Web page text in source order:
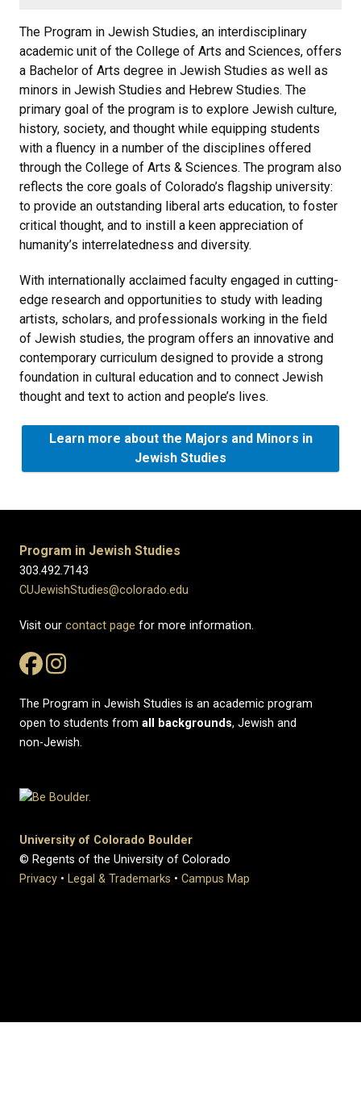
The Program in Jewish Studies, an interdisciplinary
academic unit of the College of Arts and Sciences, offers
a Bachelor of Arts degree in Jewish Studies as well as
minors in Jewish Studies and Hebrew Studies. The
primary goal of the program is to explore Jewish culture,
history, society, and thought while equipping students
with a fluency in a number of the disciplines offered
through the College of Arts & Sciences. The program also
reflects the core goals of Colorado’s flagship university:
to provide an outstanding liberal arts education, to foster
critical thought, and to instill a keen appreciation of
humanity’s interrelatedness and diversity.
With internationally acclaimed faculty engaged in cutting-
edge research and opportunities to study with leading
artists, scholars, and professionals working in the field
of Jewish studies, the program offers an innovative and
contemporary curriculum designed to provide a strong
foundation in cultural education and to connect Jewish
thought and text to action and people’s lives.
Learn more about the Majors and Minors in
Jewish Studies
Program in Jewish Studies
303.492.7143
CUJewishStudies@colorado.edu
Visit our contact page for more information.
The Program in Jewish Studies is an academic program
open to students from all backgrounds, Jewish and
non-Jewish.
University of Colorado Boulder
© Regents of the University of Colorado
Privacy • Legal & Trademarks • Campus Map